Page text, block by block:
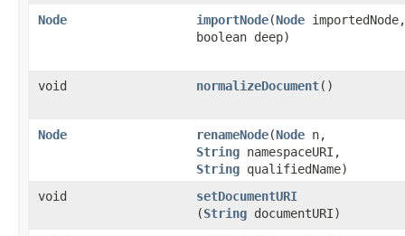
Node importNode​(Node importedNode,
boolean deep)
void normalizeDocument()
Node renameNode​(Node n,
String namespaceURI,
String qualifiedName)
void
setDocumentURI
(String documentURI)